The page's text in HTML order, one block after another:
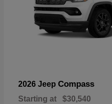
2026 Jeep Compass
Starting at $30,540